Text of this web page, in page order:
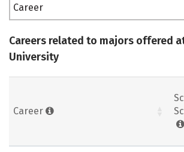
Career
Careers related to majors offered
University
Career